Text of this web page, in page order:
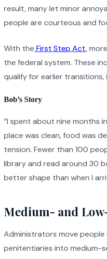
result, many let minor
people are courteous and
With the First Step Act,
the federal system. These
qualify for earlier
Bob’s Story
“I spent about nine months
place was clean, food was
tension. Fewer than 100
library and read around 30
better shape than when I
Medium- and
Administrators move people
penitentiaries into medium-